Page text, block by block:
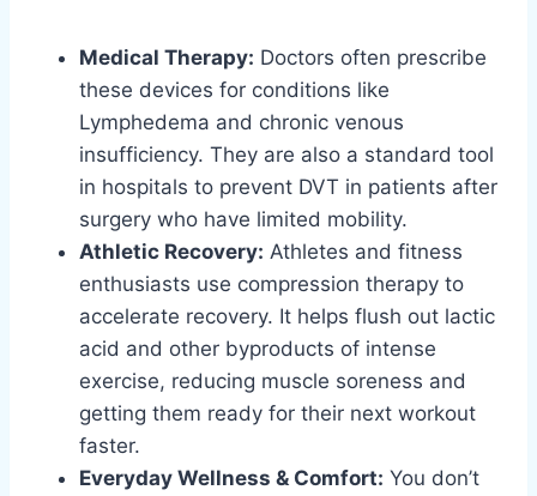
Medical Therapy: Doctors often prescribe
these devices for conditions like
Lymphedema and chronic venous
insufficiency. They are also a standard tool
in hospitals to prevent DVT in patients after
surgery who have limited mobility.
Athletic Recovery: Athletes and fitness
enthusiasts use compression therapy to
accelerate recovery. It helps flush out lactic
acid and other byproducts of intense
exercise, reducing muscle soreness and
getting them ready for their next workout
faster.
Everyday Wellness & Comfort: You don’t